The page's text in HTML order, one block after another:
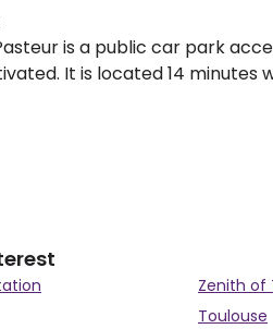
is a public car park
It is located 14 minutes
Zenith of
Toulouse